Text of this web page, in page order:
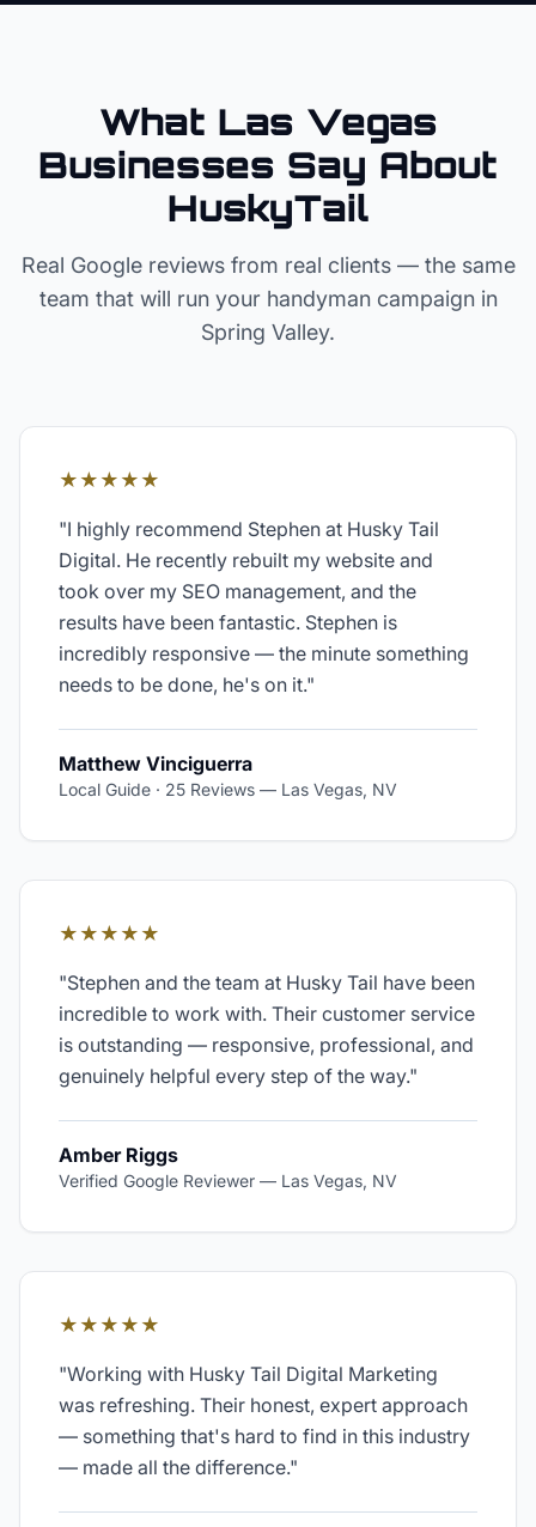
What Las Vegas
Businesses Say About
HuskyTail
Real Google reviews from real clients — the same
team that will run your handymancampaign in
Spring Valley.
★★★★★
"I highly recommend Stephen at Husky Tail
Digital. He recently rebuilt my website and
took over my SEO management, and the
results have been fantastic. Stephen is
incredibly responsive — the minute something
needs to be done, he's on it."
Matthew Vinciguerra
Local Guide · 25 Reviews — Las Vegas, NV
★★★★★
"Stephen and the team at Husky Tail have been
incredible to work with. Their customer service
is outstanding — responsive, professional, and
genuinely helpful every step of the way."
Amber Riggs
Verified Google Reviewer — Las Vegas, NV
★★★★★
"Working with Husky Tail Digital Marketing
was refreshing. Their honest, expert approach
— something that's hard to find in this industry
— made all the difference."